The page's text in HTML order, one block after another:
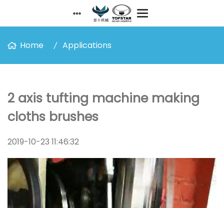
Home Applications
2 axis tufting machine making
cloths brushes
2019-10-23 11:46:32